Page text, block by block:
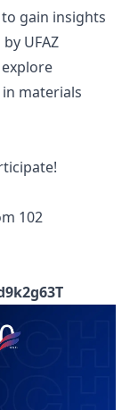
gain insights
UFAZ
materials
102